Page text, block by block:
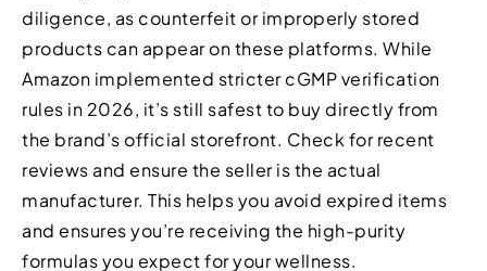
diligence, as counterfeit or improperly stored
products can appear on these platforms. While
Amazon implemented stricter cGMP verification
rules in 2026, it’s still safest to buy directly from
the brand’s official storefront. Check for recent
reviews and ensure the seller is the actual
manufacturer. This helps you avoid expired items
and ensures you’re receiving the high-purity
formulas you expect for your wellness.